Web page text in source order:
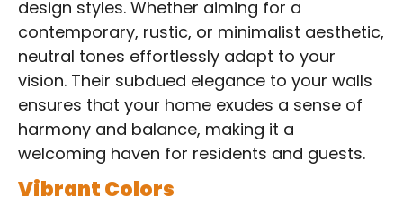
design styles. Whether aiming for a
contemporary, rustic, or minimalist aesthetic,
neutral tones effortlessly adapt to your
vision. Their subdued elegance to your walls
ensures that your home exudes a sense of
harmony and balance, making it a
welcoming haven for residents and guests.
Vibrant Colors